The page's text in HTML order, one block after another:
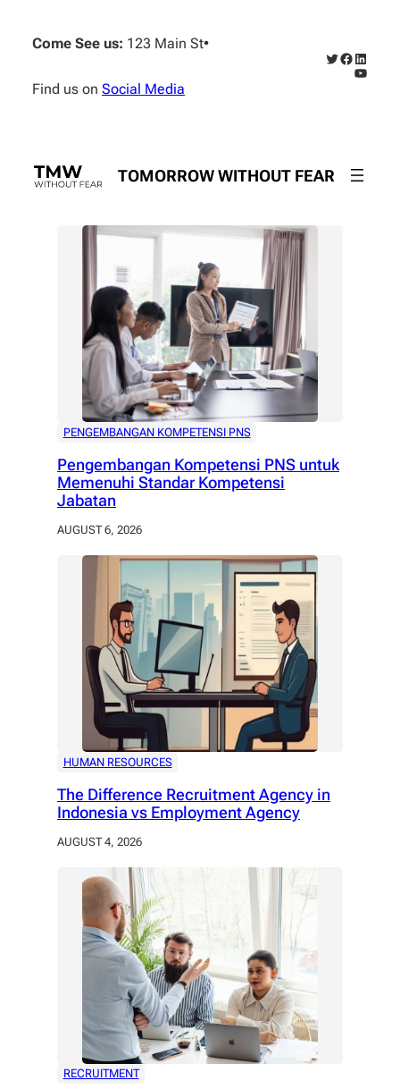
content
Come See us: 123 Main St•
Find us on Social Media
Twitter
Facebook
TOMORROW WITHOUT FEAR
PENGEMBANGAN KOMPETENSI PNS
Pengembangan Kompetensi PNS untuk
Memenuhi Standar Kompetensi
Jabatan
AUGUST 6, 2026
HUMAN RESOURCES
The Difference Recruitment Agency in
Indonesia vs Employment Agency
AUGUST 4, 2026
RECRUITMENT